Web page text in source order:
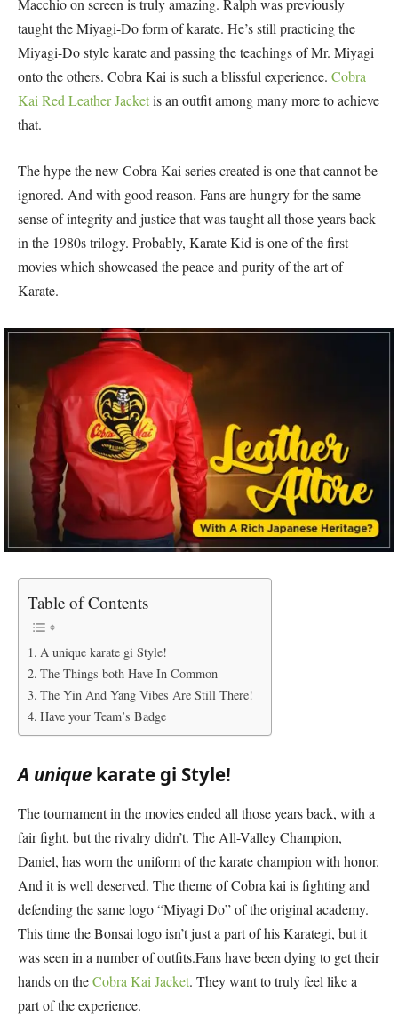
Macchio on screen is truly amazing. Ralph was previously
taught the Miyagi-Do form of karate. He’s still practicing the
Miyagi-Do style karate and passing the teachings of Mr. Miyagi
onto the others. Cobra Kai is such a blissful experience. Cobra
Kai Red Leather Jacketis an outfit among many more to achieve
that.
The hype the new Cobra Kai series created is one that cannot be
ignored. And with good reason. Fans are hungry for the same
sense of integrity and justice that was taught all those years back
in the 1980s trilogy. Probably, Karate Kid is one of the first
movies which showcased the peace and purity of the art of
Karate.
Table of Contents
A unique karate gi Style!
The Things both Have In Common
The Yin And Yang Vibes Are Still There!
Have your Team’s Badge
A unique karate gi Style!
The tournament in the movies ended all those years back, with a
fair fight, but the rivalry didn’t. The All-Valley Champion,
Daniel, has worn the uniform of the karate champion with honor.
And it is well deserved. The theme of Cobra kai is fighting and
defending the same logo “Miyagi Do” of the original academy.
This time the Bonsai logo isn’t just a part of his Karategi, but it
was seen in a number of outfits.Fans have been dying to get their
hands on theCobra Kai Jacket. They want to truly feel like a
part of the experience.